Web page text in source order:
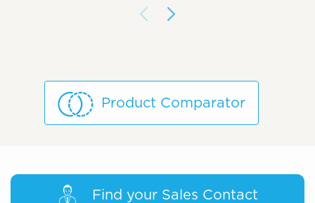
Product Comparator
Find your Sales Contact